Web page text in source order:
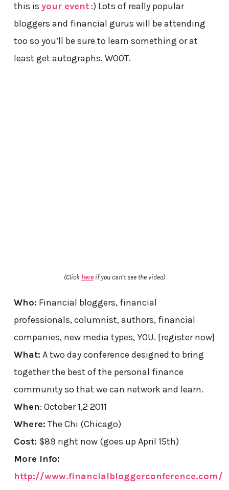
this is your event:) Lots of really popular
bloggers and financial gurus will be attending
too so you’ll be sure to learn something or at
least get autographs. W00T.
(Click hereif you can’t see the video)
Who: Financial bloggers, financial
professionals, columnist, authors, financial
companies, new media types, YOU. [register now]
What: A two day conference designed to bring
together the best of the personal finance
community so that we can network and learn.
When: October 1,2 2011
Where: The Chi (Chicago)
Cost: $89 right now (goes up April 15th)
More Info:
http://www.financialbloggerconference.com/